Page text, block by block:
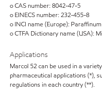
o CAS number: 8042-47-5
o EINECS number: 232-455-8
o INCI name (Europe):
o CTFA Dictionary name (USA):
Applications
Marcol 52 can be used in a
pharmaceutical applications (*),
regulations in each country (**).